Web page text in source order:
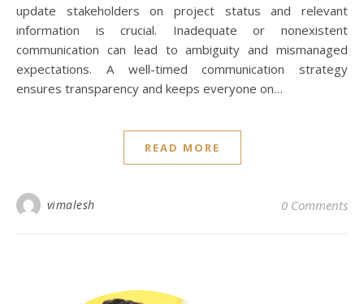
update stakeholders on project status and relevant
information is crucial. Inadequate or nonexistent
communication can lead to ambiguity and mismanaged
expectations. A well-timed communication strategy
ensures transparency and keeps everyone on…
READ MORE
vimalesh 0 Comments